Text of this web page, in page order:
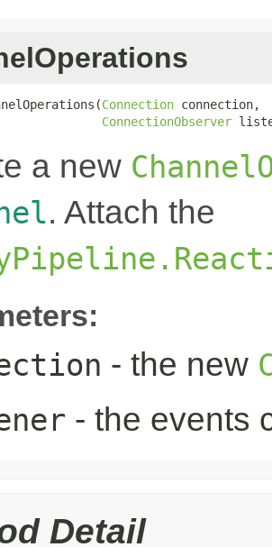
Connection connection,
ConnectionObserver
a new
. Attach the
- the new
- the events
Detail